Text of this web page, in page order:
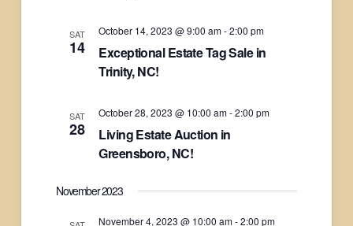
SAT
14
October 14, 2023 @ 9:00 am-2:00 pm
Exceptional Estate Tag Sale in
Trinity, NC!
SAT
28
October 28, 2023 @ 10:00 am-2:00 pm
Living Estate Auction in
Greensboro, NC!
November 2023
November 4, 2023 @ 10:00 am-2:00 pm